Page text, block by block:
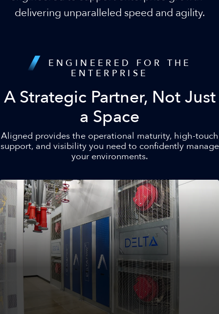
delivering unparalleled speed and agility.
ENGINEERED FOR THE
ENTERPRISE
A Strategic Partner, Not Just
a Space
Aligned provides the operational maturity, high-touch
support, and visibility you need to confidently manage
your environments.